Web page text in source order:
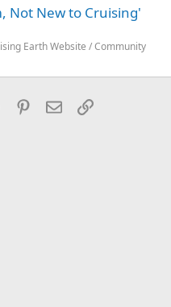
Not New to Cruising'
Earth Website / Community
Reddit Pinterest
EmailLink